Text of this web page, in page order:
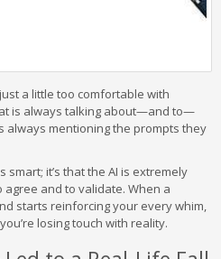
a little too comfortable with
is always talking about—and to—
always mentioning the prompts they
smart; it’s that the AI is extremely
agree and to validate. When a
starts reinforcing your every whim,
losing touch with reality.